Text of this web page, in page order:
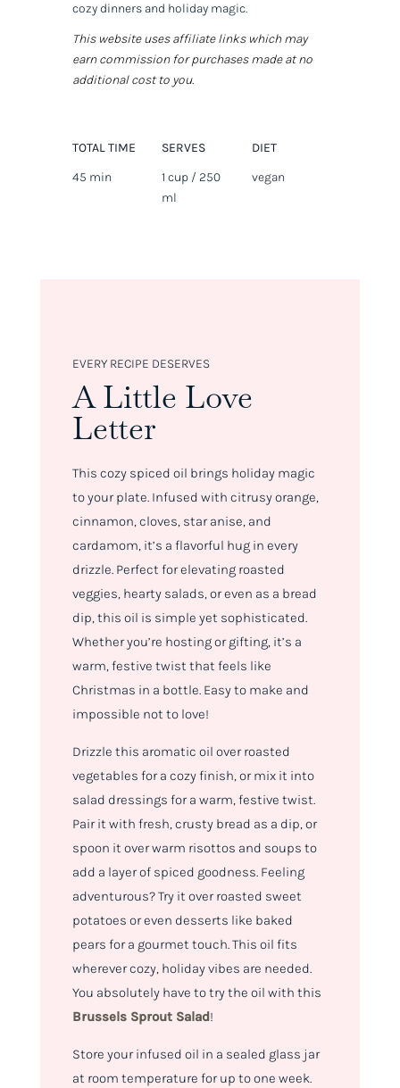
cozy dinners and holiday magic.
This website uses affiliate links which may
earn commission for purchases made at no
additional cost to you.
TOTAL TIME
45 min
SERVES
1 cup / 250
ml
DIET
vegan
EVERY RECIPE DESERVES
A Little Love
Letter
This cozy spiced oil brings holiday magic
to your plate. Infused with citrusy orange,
cinnamon, cloves, star anise, and
cardamom, it’s a flavorful hug in every
drizzle. Perfect for elevating roasted
veggies, hearty salads, or even as a bread
dip, this oil is simple yet sophisticated.
Whether you’re hosting or gifting, it’s a
warm, festive twist that feels like
Christmas in a bottle. Easy to make and
impossible not to love!
Drizzle this aromatic oil over roasted
vegetables for a cozy finish, or mix it into
salad dressings for a warm, festive twist.
Pair it with fresh, crusty bread as a dip, or
spoon it over warm risottos and soups to
add a layer of spiced goodness. Feeling
adventurous? Try it over roasted sweet
potatoes or even desserts like baked
pears for a gourmet touch. This oil fits
wherever cozy, holiday vibes are needed.
You absolutely have to try the oil with this
Brussels Sprout Salad!
Store your infused oil in a sealed glass jar
at room temperature for up to one week.